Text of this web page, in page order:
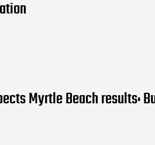
Myrtle Beach results: